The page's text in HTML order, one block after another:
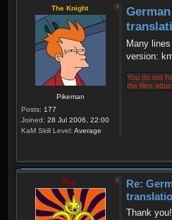
The Knight
Pikeman
Posts: 177
Joined: 28 Jul 2006, 22:00
KaM Skill Level: Average
German
Many
version:
You do not
the files
Rey
Re:
Thank you!